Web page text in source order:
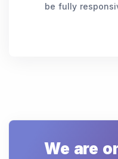
be fully
We are